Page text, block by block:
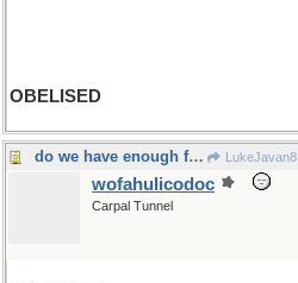
OBELISED
do we have enough food? LukeJavan8
wofahulicodoc
Carpal Tunnel